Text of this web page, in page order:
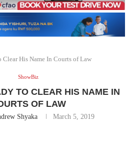
Clear His Name In Courts of Law
ShowBiz
TO CLEAR HIS NAME IN
OF LAW
Shyaka March 5, 2019